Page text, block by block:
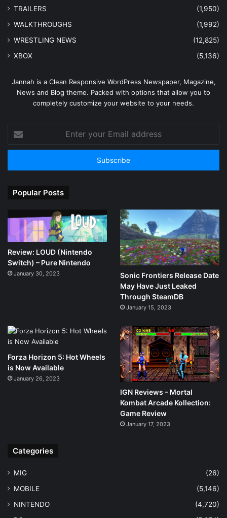
TRAILERS
(1,950)
WALKTHROUGHS
(1,992)
WRESTLING NEWS
(12,825)
XBOX
(5,136)
Jannah is a Clean Responsive WordPress Newspaper, Magazine,
News and Blog theme. Packed with options that allow you to
completely customize your website to your needs.
your
Email
Popular Posts
Review: LOUD (Nintendo
Switch) – Pure Nintendo
January 30, 2023
Sonic Frontiers Release Date
May Have Just Leaked
Through SteamDB
January 15, 2023
Forza Horizon 5: Hot Wheels
is Now Available
January 26, 2023
IGN Reviews – Mortal
Kombat Arcade Kollection:
Game Review
January 17, 2023
Categories
MIG
(26)
MOBILE
(5,146)
NINTENDO
(4,720)